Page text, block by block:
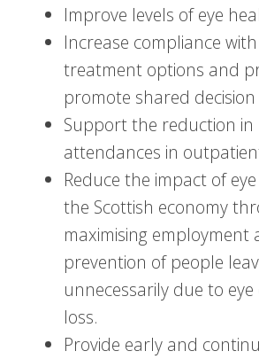
Improve levels of eye
Increase compliance
treatment options and
promote shared decision
Support the reduction in
attendances in
Reduce the impact of
the Scottish economy
maximising employment
prevention of people
unnecessarily due to
loss.
Provide early and